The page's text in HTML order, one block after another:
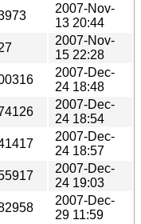
2007-Nov-
13 20:44
2007-Nov-
15 22:28
2007-Dec-
24 18:48
2007-Dec-
24 18:54
2007-Dec-
24 18:57
2007-Dec-
24 19:03
2007-Dec-
29 11:59